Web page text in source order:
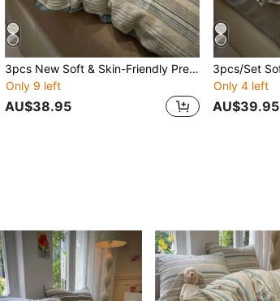
3pcs New Soft & Skin-Friendly Pre No-Label Style Bedding Set
Only 9 left
AU$38.95
Only 4 left
AU$39.95